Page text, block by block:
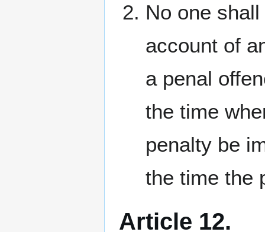
No one
account of
a penal
the time
penalty be
the time the
Article 12.